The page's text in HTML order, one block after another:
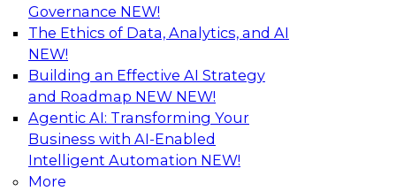
Governance NEW!
The Ethics of Data, Analytics, and AI
NEW!
Building an Effective AI Strategy
and Roadmap NEW NEW!
Agentic AI: Transforming Your
Business with AI-Enabled
Intelligent Automation NEW!
More
How to Keep Financial Services Data Fit
for Every Business Use
Please join TDWI’s senior research director
James Kobielus on this fireside chat about
achieving better data fitness, management,
and governance.